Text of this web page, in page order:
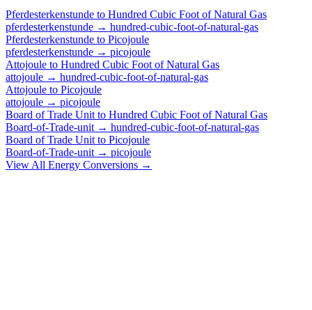
Pferdesterkenstunde to Hundred Cubic Foot of Natural Gas
pferdesterkenstunde → hundred-cubic-foot-of-natural-gas
Pferdesterkenstunde to Picojoule
pferdesterkenstunde → picojoule
Attojoule to Hundred Cubic Foot of Natural Gas
attojoule → hundred-cubic-foot-of-natural-gas
Attojoule to Picojoule
attojoule → picojoule
Board of Trade Unit to Hundred Cubic Foot of Natural Gas
Board-of-Trade-unit → hundred-cubic-foot-of-natural-gas
Board of Trade Unit to Picojoule
Board-of-Trade-unit → picojoule
View All Energy Conversions →